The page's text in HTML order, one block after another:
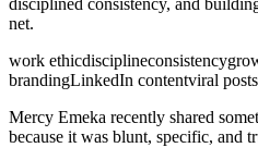
net.
work ethicdisciplineconsistency
brandingLinkedIn contentviral posts
Mercy Emeka recently shared
because it was blunt, specific, and